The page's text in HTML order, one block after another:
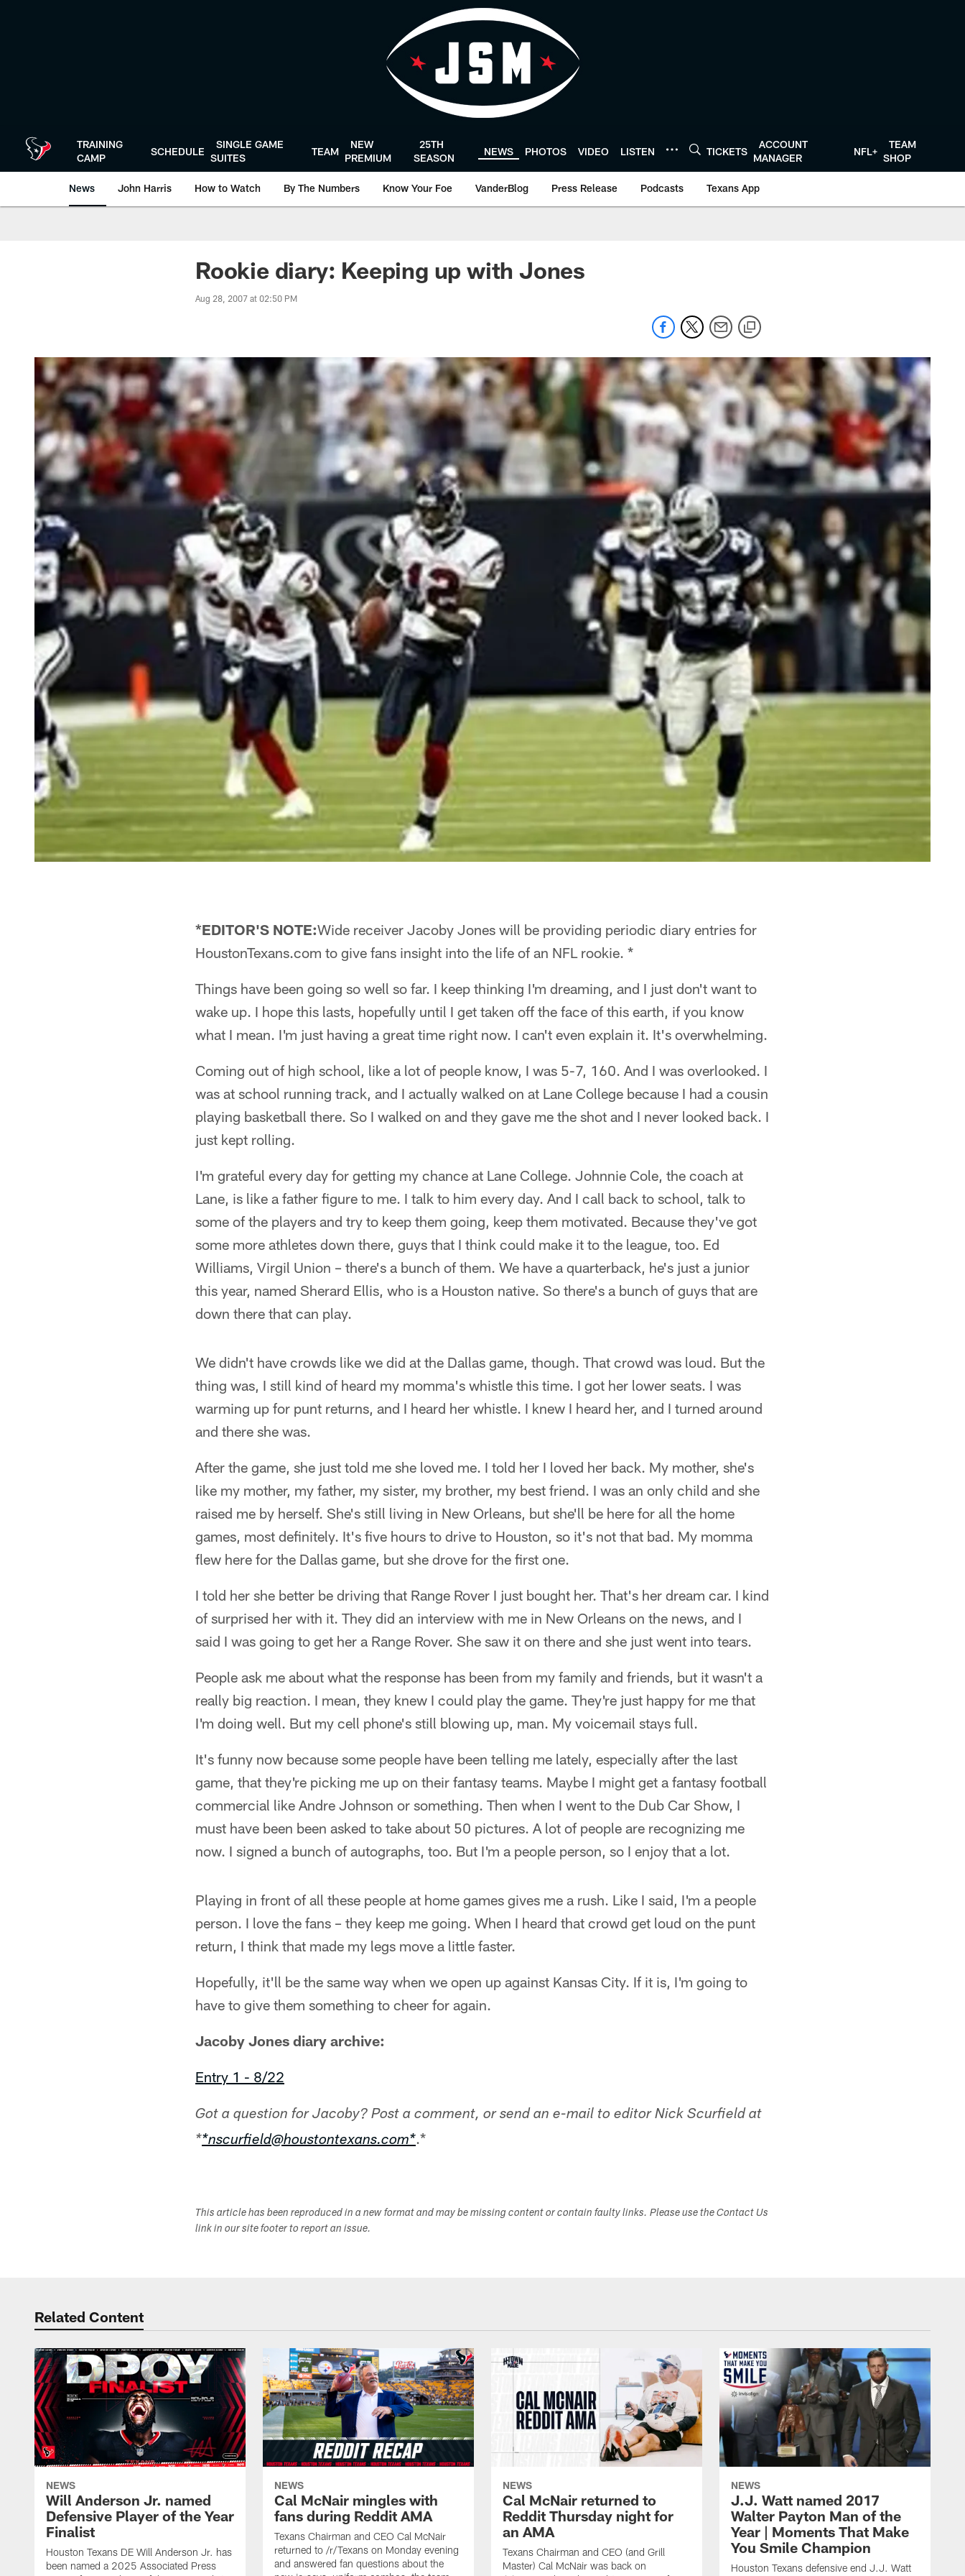
TRAINING
CAMP
SCHEDULE
SINGLE GAME
SUITES
TEAM
NEW
PREMIUM
25TH
SEASON
NEWS PHOTOS VIDEO LISTEN TICKETS
ACCOUNT
MANAGER
NFL+
TEAM
SHOP
News John Harris How to Watch By The Numbers Know Your Foe VanderBlog Press Release Podcasts Texans App
Rookie diary: Keeping up with Jones
Aug 28, 2007 at 02:50 PM
*EDITOR'S NOTE:Wide receiver Jacoby Jones will be providing periodic diary entries for
HoustonTexans.com to give fans insight into the life of an NFL rookie. *
Things have been going so well so far. I keep thinking I'm dreaming, and I just don't want to
wake up. I hope this lasts, hopefully until I get taken off the face of this earth, if you know
what I mean. I'm just having a great time right now. I can't even explain it. It's overwhelming.
Coming out of high school, like a lot of people know, I was 5-7, 160. And I was overlooked. I
was at school running track, and I actually walked on at Lane College because I had a cousin
playing basketball there. So I walked on and they gave me the shot and I never looked back. I
just kept rolling.
I'm grateful every day for getting my chance at Lane College. Johnnie Cole, the coach at
Lane, is like a father figure to me. I talk to him every day. And I call back to school, talk to
some of the players and try to keep them going, keep them motivated. Because they've got
some more athletes down there, guys that I think could make it to the league, too. Ed
Williams, Virgil Union – there's a bunch of them. We have a quarterback, he's just a junior
this year, named Sherard Ellis, who is a Houston native. So there's a bunch of guys that are
down there that can play.
We didn't have crowds like we did at the Dallas game, though. That crowd was loud. But the
thing was, I still kind of heard my momma's whistle this time. I got her lower seats. I was
warming up for punt returns, and I heard her whistle. I knew I heard her, and I turned around
and there she was.
After the game, she just told me she loved me. I told her I loved her back. My mother, she's
like my mother, my father, my sister, my brother, my best friend. I was an only child and she
raised me by herself. She's still living in New Orleans, but she'll be here for all the home
games, most definitely. It's five hours to drive to Houston, so it's not that bad. My momma
flew here for the Dallas game, but she drove for the first one.
I told her she better be driving that Range Rover I just bought her. That's her dream car. I kind
of surprised her with it. They did an interview with me in New Orleans on the news, and I
said I was going to get her a Range Rover. She saw it on there and she just went into tears.
People ask me about what the response has been from my family and friends, but it wasn't a
really big reaction. I mean, they knew I could play the game. They're just happy for me that
I'm doing well. But my cell phone's still blowing up, man. My voicemail stays full.
It's funny now because some people have been telling me lately, especially after the last
game, that they're picking me up on their fantasy teams. Maybe I might get a fantasy football
commercial like Andre Johnson or something. Then when I went to the Dub Car Show, I
must have been been asked to take about 50 pictures. A lot of people are recognizing me
now. I signed a bunch of autographs, too. But I'm a people person, so I enjoy that a lot.
Playing in front of all these people at home games gives me a rush. Like I said, I'm a people
person. I love the fans – they keep me going. When I heard that crowd get loud on the punt
return, I think that made my legs move a little faster.
Hopefully, it'll be the same way when we open up against Kansas City. If it is, I'm going to
have to give them something to cheer for again.
Jacoby Jones diary archive:
Entry 1 - 8/22
Got a question for Jacoby? Post a comment, or send an e-mail to editor Nick Scurfield at
**nscurfield@houstontexans.com*.*
This article has been reproduced in a new format and may be missing content or contain faulty links. Please use the Contact Us
link in our site footer to report an issue.
Related Content
NEWS
Will Anderson Jr. named
Defensive Player of the Year
Finalist
Houston Texans DE Will Anderson Jr. has
been named a 2025 Associated Press
NEWS
Cal McNair mingles with
fans during Reddit AMA
Texans Chairman and CEO Cal McNair
returned to /r/Texans on Monday evening
and answered fan questions about the
NEWS
Cal McNair returned to
Reddit Thursday night for
an AMA
Texans Chairman and CEO (and Grill
Master) Cal McNair was back on
NEWS
J.J. Watt named 2017
Walter Payton Man of the
Year | Moments That Make
You Smile Champion
Houston Texans defensive end J.J. Watt